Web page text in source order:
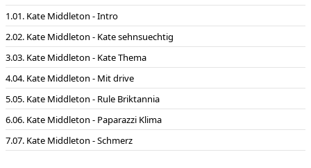
01. Kate Middleton - Intro
02. Kate Middleton - Kate sehnsuechtig
03. Kate Middleton - Kate Thema
04. Kate Middleton - Mit drive
05. Kate Middleton - Rule Briktannia
06. Kate Middleton - Paparazzi Klima
07. Kate Middleton - Schmerz